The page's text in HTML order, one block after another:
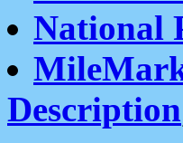
National
Description